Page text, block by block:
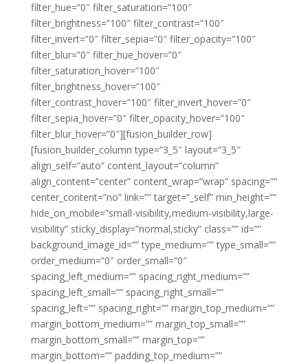
filter_hue=”0″ filter_saturation=”100″
filter_brightness=”100″ filter_contrast=”100″
filter_invert=”0″ filter_sepia=”0″ filter_opacity=”100″
filter_blur=”0″ filter_hue_hover=”0″
filter_saturation_hover=”100″
filter_brightness_hover=”100″
filter_contrast_hover=”100″ filter_invert_hover=”0″
filter_sepia_hover=”0″ filter_opacity_hover=”100″
filter_blur_hover=”0″][fusion_builder_row]
[fusion_builder_column type=”3_5″ layout=”3_5″
align_self=”auto” content_layout=”column”
align_content=”center” content_wrap=”wrap” spacing=””
center_content=”no” link=”” target=”_self” min_height=””
hide_on_mobile=”small-visibility,medium-visibility,large-
visibility” sticky_display=”normal,sticky” class=”” id=””
background_image_id=”” type_medium=”” type_small=””
order_medium=”0″ order_small=”0″
spacing_left_medium=”” spacing_right_medium=””
spacing_left_small=”” spacing_right_small=””
spacing_left=”” spacing_right=”” margin_top_medium=””
margin_bottom_medium=”” margin_top_small=””
margin_bottom_small=”” margin_top=””
margin_bottom=”” padding_top_medium=””